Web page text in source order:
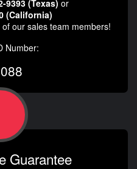
9393 (Texas) or
(California)
our sales team members!
Number:
Guarantee